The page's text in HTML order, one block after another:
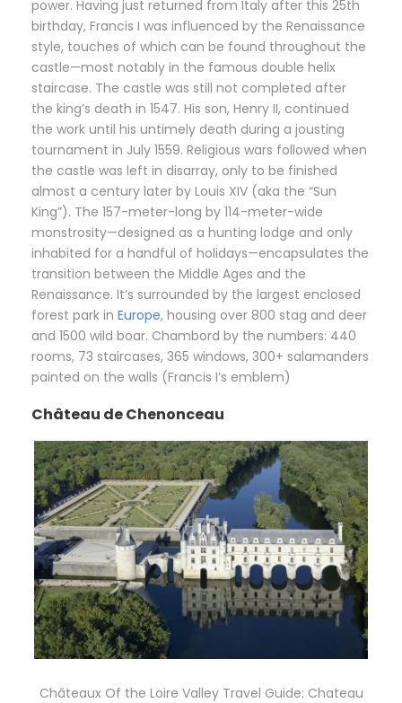
power. Having just returned from Italy after this 25th
birthday, Francis I was influenced by the Renaissance
style, touches of which can be found throughout the
castle—most notably in the famous double helix
staircase. The castle was still not completed after
the king’s death in 1547. His son, Henry II, continued
the work until his untimely death during a jousting
tournament in July 1559. Religious wars followed when
the castle was left in disarray, only to be finished
almost a century later by Louis XIV (aka the “Sun
King”). The 157-meter-long by 114-meter-wide
monstrosity—designed as a hunting lodge and only
inhabited for a handful of holidays—encapsulates the
transition between the Middle Ages and the
Renaissance. It’s surrounded by the largest enclosed
forest park in Europe, housing over 800 stag and deer
and 1500 wild boar. Chambord by the numbers: 440
rooms, 73 staircases, 365 windows, 300+ salamanders
painted on the walls (Francis I’s emblem)
Château de Chenonceau
Châteaux Of the Loire Valley Travel Guide: Chateau